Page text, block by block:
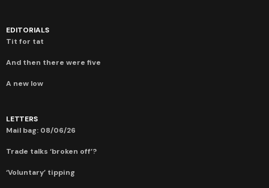
EDITORIALS
Tit for tat
And then there were five
A new low
LETTERS
Mail bag: 08/06/26
Trade talks ‘broken off’?
‘Voluntary’ tipping